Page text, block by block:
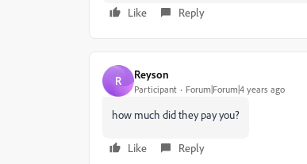
Like Reply
R Reyson
Participant Forum|Forum|4 years ago
how much did they pay you?
Like Reply